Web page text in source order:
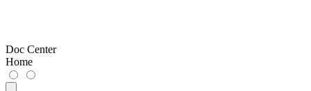
Doc Center
Home